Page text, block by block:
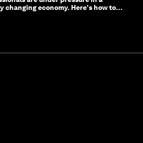
changing economy. Here's how to